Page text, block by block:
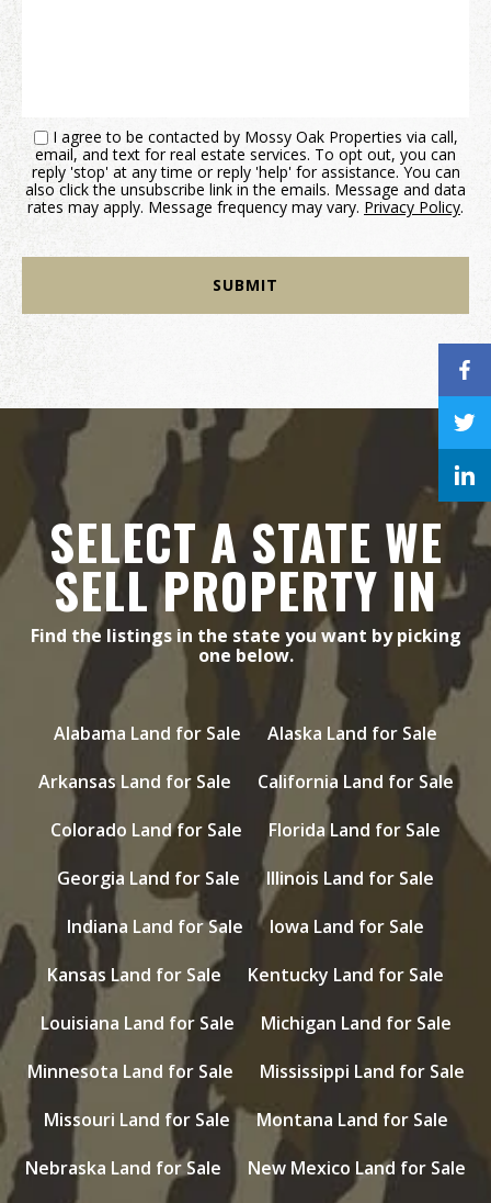
I agree to be contacted by Mossy Oak Properties via call,
email, and text for real estate services. To opt out, you can
reply 'stop' at any time or reply 'help' for assistance. You can
also click the unsubscribe link in the emails. Message and data
rates may apply. Message frequency may vary. Privacy Policy.
SELECT A STATE WE
SELL PROPERTY IN
Find the listings in the state you want by picking
one below.
Alabama Land for Sale
Alaska Land for Sale
Arkansas Land for Sale
California Land for Sale
Colorado Land for Sale
Florida Land for Sale
Georgia Land for Sale
Illinois Land for Sale
Indiana Land for Sale
Iowa Land for Sale
Kansas Land for Sale
Kentucky Land for Sale
Louisiana Land for Sale
Michigan Land for Sale
Minnesota Land for Sale
Mississippi Land for Sale
Missouri Land for Sale
Montana Land for Sale
Nebraska Land for Sale
New Mexico Land for Sale